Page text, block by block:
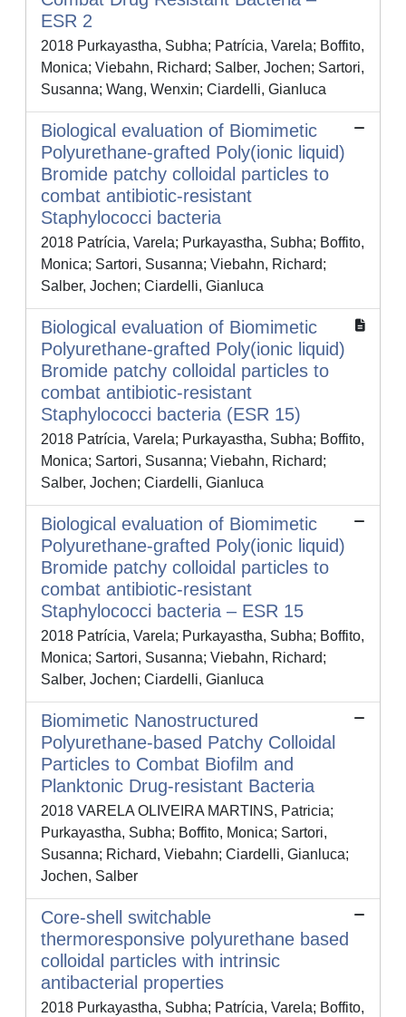
ESR 2
2018 Purkayastha, Subha; Patrícia, Varela; Boffito,
Monica; Viebahn, Richard; Salber, Jochen; Sartori,
Susanna; Wang, Wenxin; Ciardelli, Gianluca
Biological evaluation of Biomimetic
Polyurethane-grafted Poly(ionic liquid)
Bromide patchy colloidal particles to
combat antibiotic-resistant
Staphylococci bacteria
2018 Patrícia, Varela; Purkayastha, Subha; Boffito,
Monica; Sartori, Susanna; Viebahn, Richard;
Salber, Jochen; Ciardelli, Gianluca
Biological evaluation of Biomimetic
Polyurethane-grafted Poly(ionic liquid)
Bromide patchy colloidal particles to
combat antibiotic-resistant
Staphylococci bacteria (ESR 15)
2018 Patrícia, Varela; Purkayastha, Subha; Boffito,
Monica; Sartori, Susanna; Viebahn, Richard;
Salber, Jochen; Ciardelli, Gianluca
Biological evaluation of Biomimetic
Polyurethane-grafted Poly(ionic liquid)
Bromide patchy colloidal particles to
combat antibiotic-resistant
Staphylococci bacteria – ESR 15
2018 Patrícia, Varela; Purkayastha, Subha; Boffito,
Monica; Sartori, Susanna; Viebahn, Richard;
Salber, Jochen; Ciardelli, Gianluca
Biomimetic Nanostructured
Polyurethane-based Patchy Colloidal
Particles to Combat Biofilm and
Planktonic Drug-resistant Bacteria
2018 VARELA OLIVEIRA MARTINS, Patricia;
Purkayastha, Subha; Boffito, Monica; Sartori,
Susanna; Richard, Viebahn; Ciardelli, Gianluca;
Jochen, Salber
Core-shell switchable
thermoresponsive polyurethane based
colloidal particles with intrinsic
antibacterial properties
2018 Purkayastha, Subha; Patrícia, Varela; Boffito,